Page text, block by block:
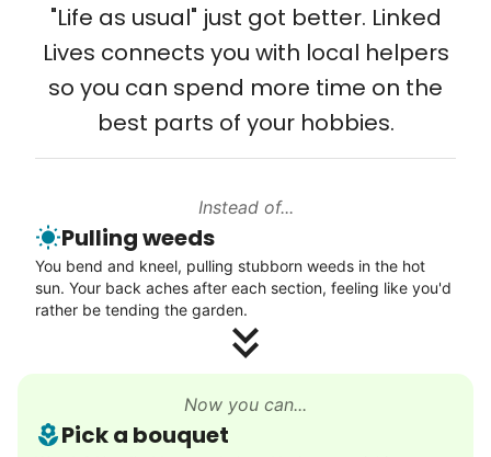
young adult you encourage to apply, makes
all the difference. Thank you so much!
Building meaningful human connections is
my life’s work. I put my heart and soul into
I hope you experience the same kind of
meaningful relationships.
- Alex Rodriguez, Founder
Check Availability
Setup TV streaming
Computer and phone help
Connect printer
Learn more
Enjoy a friendly walking buddy and great conversation.
Neighborhood stroll
Walk to the park and back
Gentle walk for exercise
"Life as usual" just got better. Linked
Lives connects you with local helpers
so you can spend more time on the
best parts of your hobbies.
Instead of...
Pulling weeds
You bend and kneel, pulling stubborn weeds in the hot
sun. Your back aches after each section, feeling like you'd
rather be tending the garden.
Now you can...
Pick a bouquet